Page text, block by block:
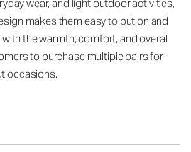
wear, and light outdoor activities,
makes them easy to put on and
the warmth, comfort, and overall
to purchase multiple pairs for
occasions.